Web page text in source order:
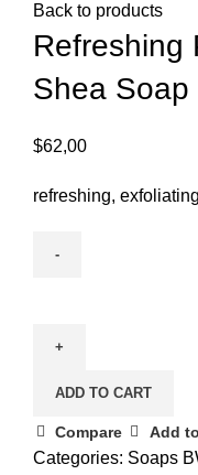
Back to products
Refreshing
Shea Soap
$62,00
refreshing,
ADD TO CART
Compare Add
Categories: Soaps